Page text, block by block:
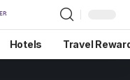
Hotels Travel